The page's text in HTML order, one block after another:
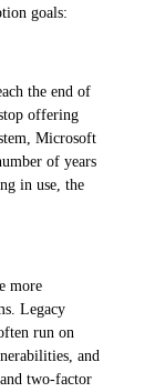
goals:
the end of
offering
Microsoft
of years
in use, the
more
Legacy
run on
and
two-factor